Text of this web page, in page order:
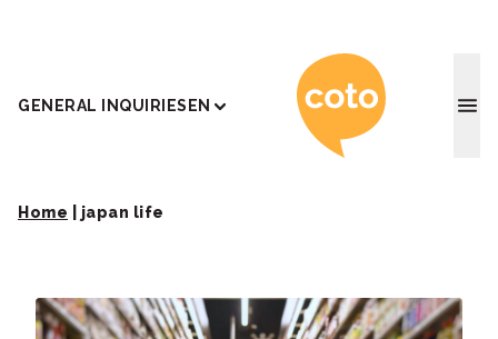
GENERAL INQUIRIESEN Coto
Home japan life